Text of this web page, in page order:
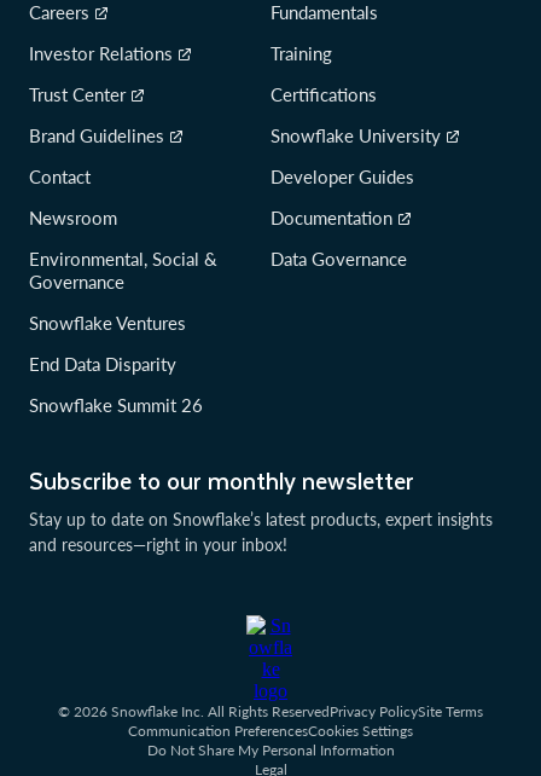
Subscribe to our monthly newsletter
Stay up to date on Snowflake’s latest products, expert insights
and resources—right in your inbox!
Careers
Investor Relations
Trust Center
Brand Guidelines
Contact
Newsroom
Environmental, Social &
Governance
Snowflake Ventures
End Data Disparity
Snowflake Summit 26
Fundamentals
Training
Certifications
Snowflake University
Developer Guides
Documentation
Data Governance
© 2026 Snowflake Inc. All Rights ReservedPrivacy PolicySite Terms
Communication PreferencesCookies Settings
Do Not Share My Personal Information
Legal